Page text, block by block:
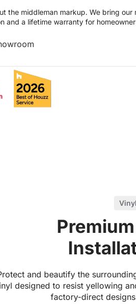
the middleman markup. We bring our
and a lifetime warranty for
and beautify the
designed to resist yellowing
factory-direct